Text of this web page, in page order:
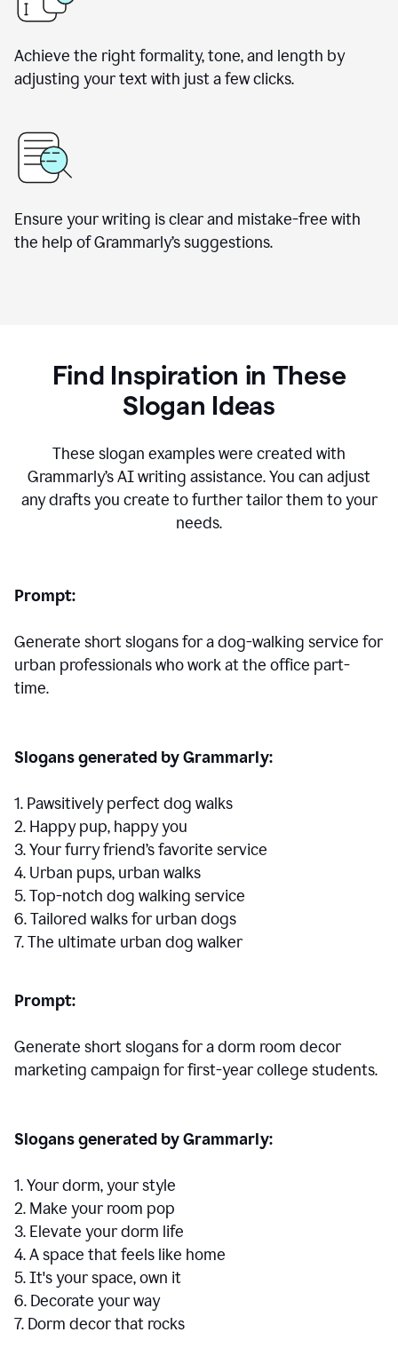
Achieve the right formality, tone, and length by
adjusting your text with just a few clicks.
Ensure your writing is clear and mistake-free with
the help of Grammarly’s suggestions.
Find Inspiration in These
Slogan Ideas
These slogan examples were created with
Grammarly’s AI writing assistance. You can adjust
any drafts you create to further tailor them to your
needs.
Prompt:
Generate short slogans for a dog-walking service for
urban professionals who work at the office part-
time.
Slogans generated by Grammarly:
1. Pawsitively perfect dog walks
2. Happy pup, happy you
3. Your furry friend’s favorite service
4. Urban pups, urban walks
5. Top-notch dog walking service
6. Tailored walks for urban dogs
7. The ultimate urban dog walker
Prompt:
Generate short slogans for a dorm room decor
marketing campaign for first-year college students.
Slogans generated by Grammarly:
1. Your dorm, your style
2. Make your room pop
3. Elevate your dorm life
4. A space that feels like home
5. It's your space, own it
6. Decorate your way
7. Dorm decor that rocks